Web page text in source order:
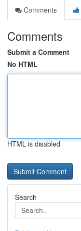
Comments
Comments
Submit a Comment
No HTML
HTML is disabled
Search